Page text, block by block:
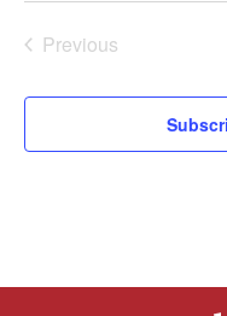
Volunteer
Contact
Previous